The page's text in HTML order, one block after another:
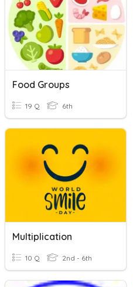
Food Groups
19 Q 6th
Multiplication
10 Q 2nd - 6th